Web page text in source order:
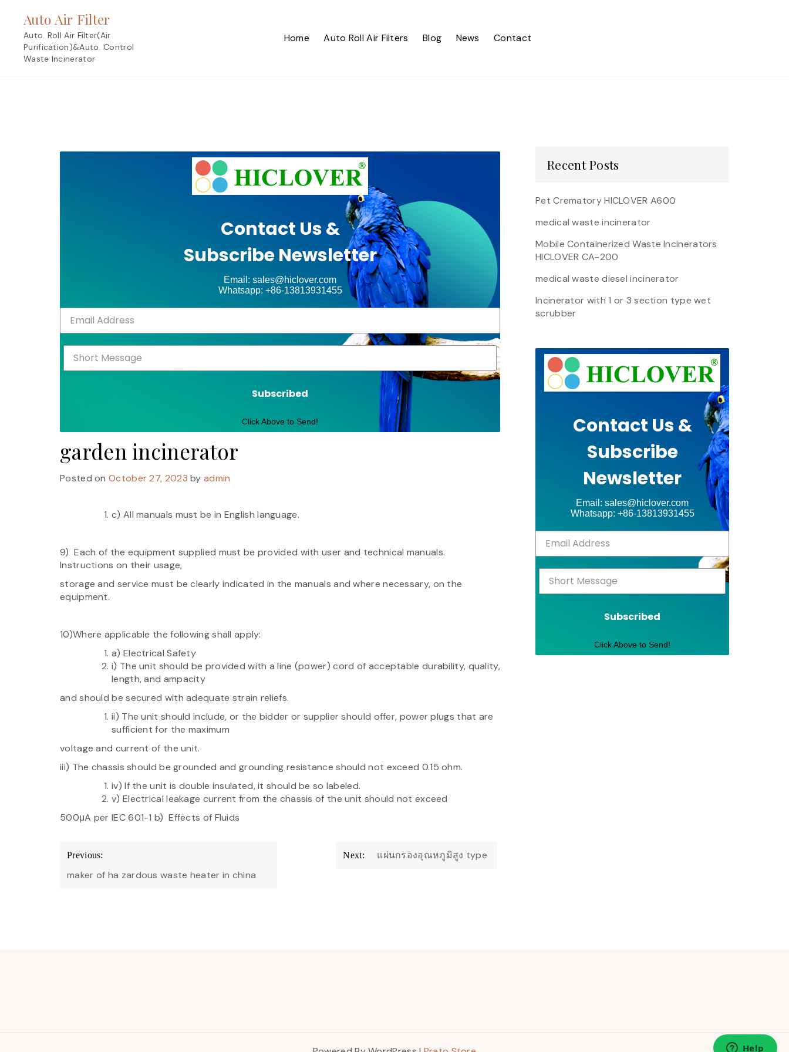
content
Auto Air Filter
Auto. Roll Air Filter(Air
Purification)&Auto. Control
Waste Incinerator
Home Auto Roll Air Filters Blog News Contact
Contact Us &
Subscribe Newsletter
Email: sales@hiclover.com
Whatsapp: +86-13813931455
Subscribed
Click Above to Send!
garden incinerator
Posted onOctober 27, 2023 byadmin
c) All manuals must be in English language.
9) Each of the equipment supplied must be provided with user and technical manuals.
Instructions on their usage,
storage and service must be clearly indicated in the manuals and where necessary, on the
equipment.
10)Where applicable the following shall apply:
a) Electrical Safety
i) The unit should be provided with a line (power) cord of acceptable durability, quality,
length, and ampacity
and should be secured with adequate strain reliefs.
ii) The unit should include, or the bidder or supplier should offer, power plugs that are
sufficient for the maximum
voltage and current of the unit.
iii) The chassis should be grounded and grounding resistance should not exceed 0.15 ohm.
iv) If the unit is double insulated, it should be so labeled.
v) Electrical leakage current from the chassis of the unit should not exceed
500μA per IEC 601-1 b) Effects of Fluids
Post
navigation
Previous:
maker of ha zardous waste heater in china
Next: แผ่นกรองอุณหภูมิสูง type
Recent Posts
Pet Crematory HICLOVER A600
medical waste incinerator
Mobile Containerized Waste Incinerators
HICLOVER CA-200
medical waste diesel incinerator
Incinerator with 1 or 3 section type wet
scrubber
Contact Us &
Subscribe
Newsletter
Email: sales@hiclover.com
Whatsapp: +86-13813931455
Subscribed
Click Above to Send!